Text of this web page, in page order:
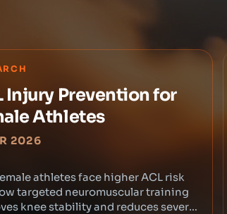
Injury Prevention for
Athletes
2026
athletes face higher ACL risk
targeted neuromuscular training
knee stability and reduces severe